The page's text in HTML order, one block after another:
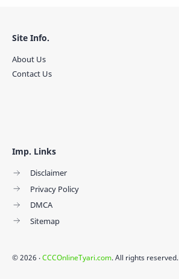
Imp. Links
Disclaimer
Privacy Policy
DMCA
Sitemap
Site Info.
About Us
Contact Us
©2026 ‧CCCOnlineTyari.com. All rights reserved.